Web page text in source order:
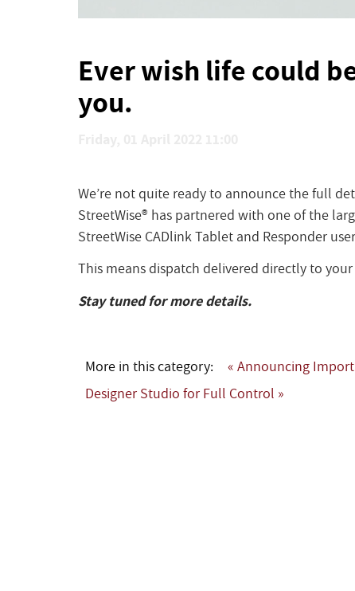
Ever wish life could
you.
We’re not quite ready to announce the full
StreetWise® has partnered with one of the
StreetWise CADlink Tablet and Responder
This means dispatch delivered directly to
Stay tuned for more details.
More in this category: « Announcing
Designer Studio for Full Control »